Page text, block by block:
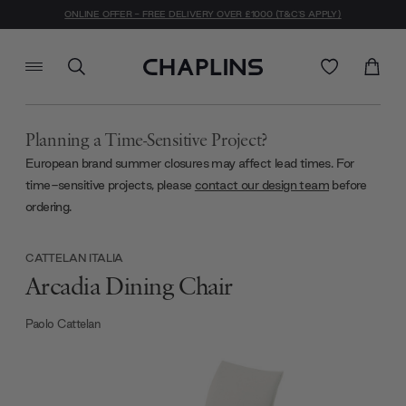
ONLINE OFFER - FREE DELIVERY OVER £1000 (T&C'S APPLY)
Planning a Time-Sensitive Project?
European brand summer closures may affect lead times. For
time-sensitive projects, please contact our design team before
ordering.
CATTELAN ITALIA
Arcadia Dining Chair
Paolo Cattelan